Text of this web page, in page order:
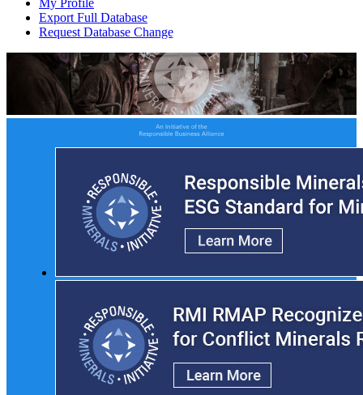
My Profile
Export Full Database
Request Database Change